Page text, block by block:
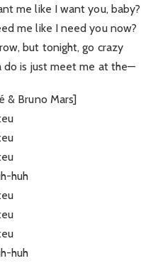
me like I want you, baby?
me like I need you now?
but tonight, go crazy
do is just meet me at the—
& Bruno Mars]
huh
huh